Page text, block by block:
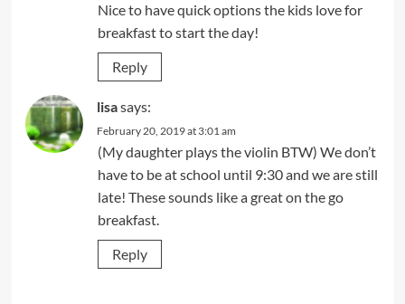
Nice to have quick options the kids love for
breakfast to start the day!
Reply
lisasays:
February 20, 2019 at 3:01 am
(My daughter plays the violin BTW) We don’t
have to be at school until 9:30 and we are still
late! These sounds like a great on the go
breakfast.
Reply